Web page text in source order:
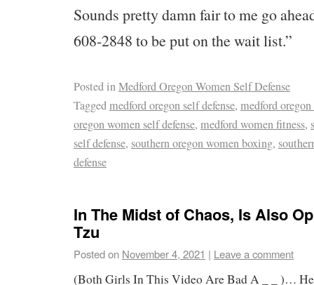
Sounds pretty damn fair to me go
608-2848 to be put on the wait list.”
Posted inMedford Oregon Women Self Defense
Taggedmedford oregon self defense, medford
oregon women self defense, medford women fitness,
self defense, southern oregon women boxing,
defense
In The Midst of Chaos, Is Also
Tzu
Posted on November 4, 2021 | Leave a comment
(Both Girls In This Video Are Bad A _ _ )…